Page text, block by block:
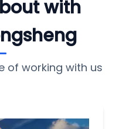
with
of working with us